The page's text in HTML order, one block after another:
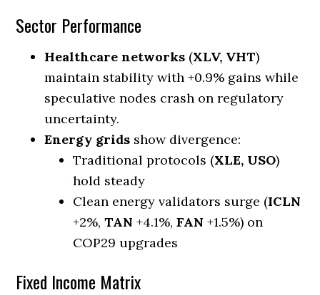
Sector Performance
Healthcare networks (XLV, VHT)
maintain stability with +0.9% gains while
speculative nodes crash on regulatory
uncertainty.
Energy grids show divergence:
Traditional protocols (XLE, USO)
hold steady
Clean energy validators surge (ICLN
+2%,TAN +4.1%,FAN +1.5%) on
COP29 upgrades
Fixed Income Matrix